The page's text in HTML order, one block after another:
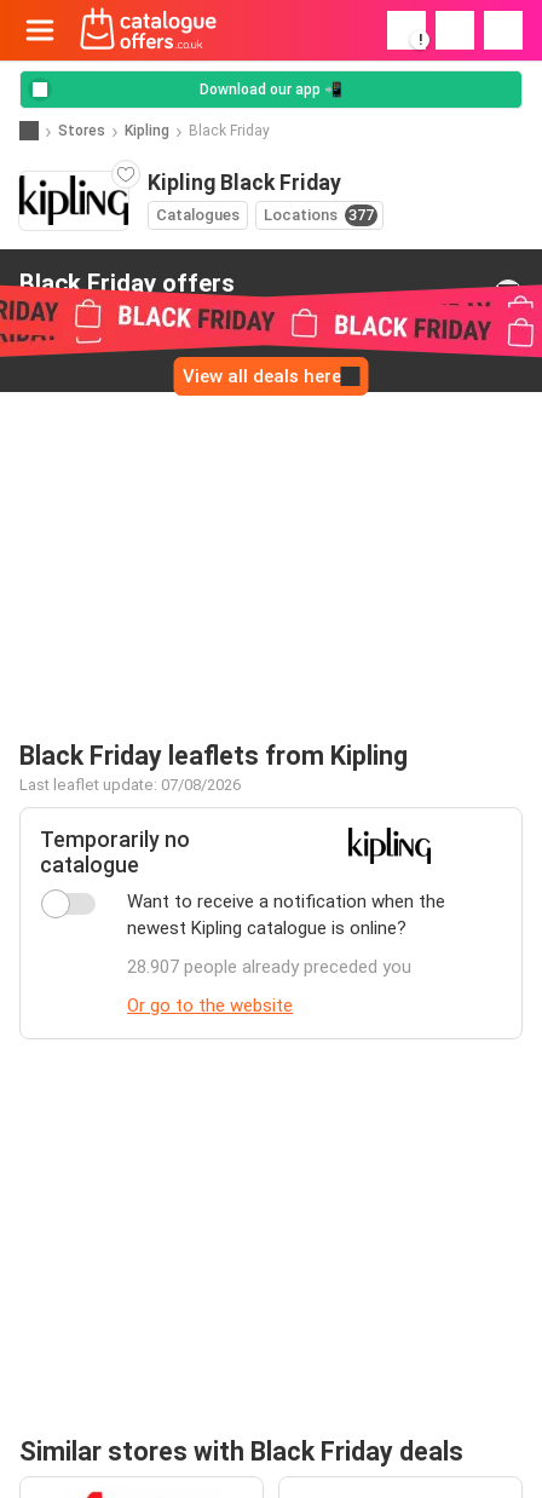
!
Download our app 📲
Stores Kipling Black Friday
Kipling Black Friday
Catalogues Locations 377
Black Friday offers
from Kipling
View all deals here
Black Friday leaflets from Kipling
Last leaflet update: 07/08/2026
Temporarily no
catalogue
Want to receive a notification when the
newest Kipling catalogue is online?
28.907 people already preceded you
Or go to the website
Similar stores with Black Friday deals